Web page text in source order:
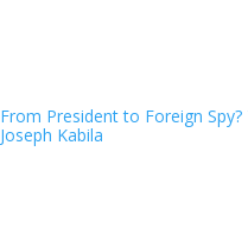
From President to Foreign
Joseph Kabila